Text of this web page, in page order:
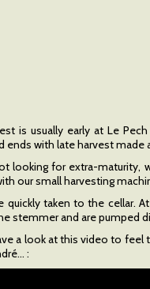
is usually early at Le
ends with late harvest
looking for extra-maturity,
our small harvesting
quickly taken to the cellar.
stemmer and are pumped
a look at this video to feel
: